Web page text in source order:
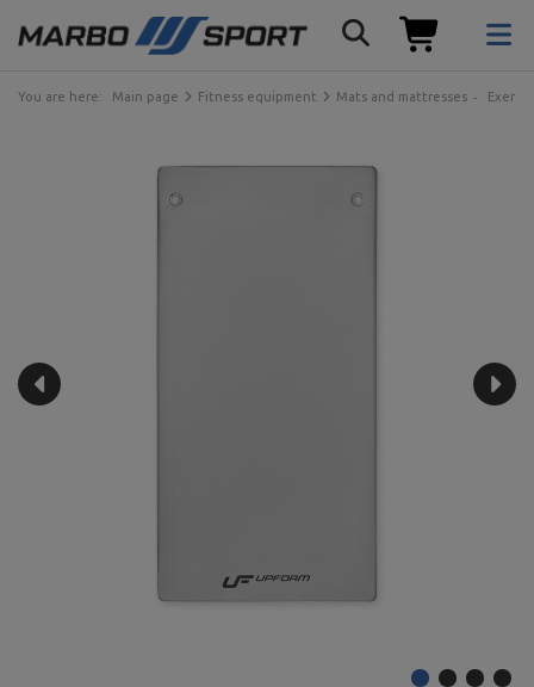
You are here: Main page Fitness equipment Mats and mattresses